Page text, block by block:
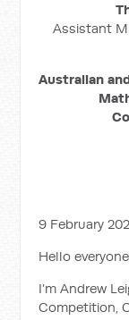
Assistant
Australian
9 February
Hello
I’m Andrew
Competition,